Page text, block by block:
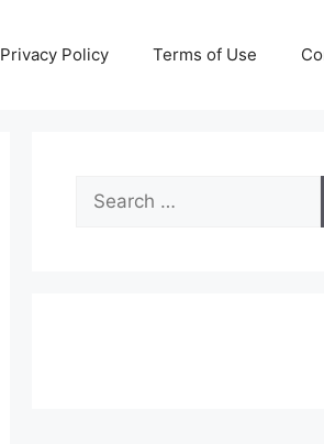
Privacy Policy Terms of Use
Search
for: